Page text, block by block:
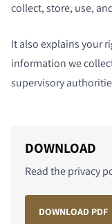
collect, store, use,
It also explains your
information we
supervisory
DOWNLOAD
Read the privacy
DOWNLOAD PDF